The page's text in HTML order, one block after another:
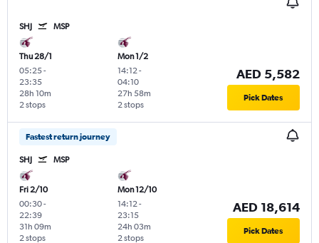
SHJ MSP
Thu 28/1
05:25-
23:35
2 stops
28h 10m
Mon 1/2
14:12-
04:10
2 stops
27h 58m
AED 5,582
Pick Dates
Fastest return journey
SHJ MSP
Fri 2/10
00:30-
22:39
2 stops
31h 09m
Mon 12/10
14:12-
23:15
2 stops
24h 03m
AED 18,614
Pick Dates